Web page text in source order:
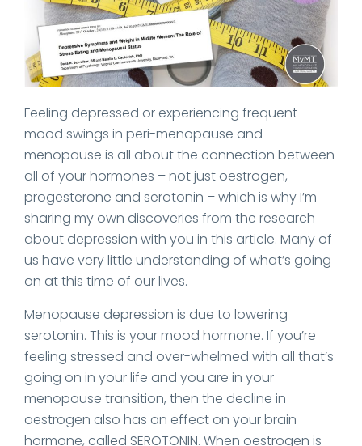
Feeling depressed or experiencing frequent
mood swings in peri-menopause and
menopause is all about the connection between
all of your hormones – not just oestrogen,
progesterone and serotonin – which is why I’m
sharing my own discoveries from the research
about depression with you in this article. Many of
us have very little understanding of what’s going
on at this time of our lives.
Menopause depression is due to lowering
serotonin. This is your mood hormone. If you’re
feeling stressed and over-whelmed with all that’s
going on in your life and you are in your
menopause transition, then the decline in
oestrogen also has an effect on your brain
hormone, called SEROTONIN. When oestrogen is